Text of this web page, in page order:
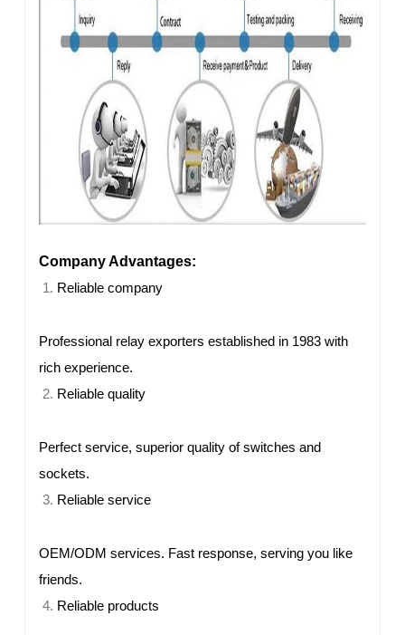
Company Advantages:
Reliable company
Professional relay exporters established in 1983 with
rich experience.
Reliable quality
Perfect service, superior quality of switches and
sockets.
Reliable service
OEM/ODM services. Fast response, serving you like
friends.
Reliable products